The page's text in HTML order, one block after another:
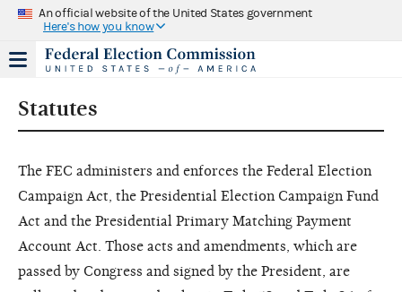
An official website of the United States government
Here's how you know
Statutes
The FEC administers and enforces the Federal Election
Campaign Act, the Presidential Election Campaign Fund
Act and the Presidential Primary Matching Payment
Account Act. Those acts and amendments, which are
passed by Congress and signed by the President, are